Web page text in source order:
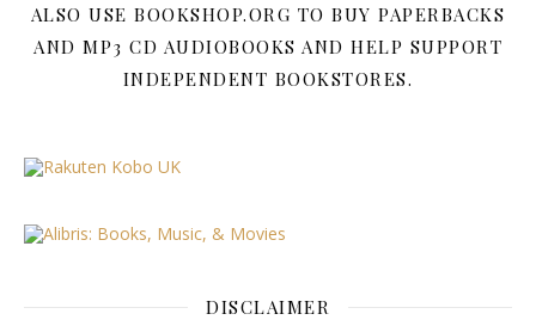
ALSO USE BOOKSHOP.ORG TO BUY PAPERBACKS
AND MP3 CD AUDIOBOOKS AND HELP SUPPORT
INDEPENDENT BOOKSTORES.
DISCLAIMER